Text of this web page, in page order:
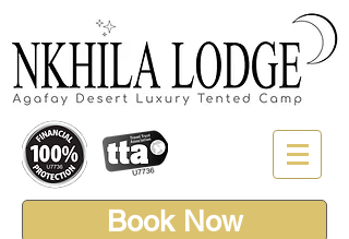
Book Now